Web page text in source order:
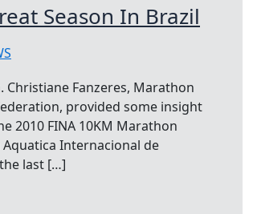
Season In Brazil
Christiane Fanzeres, Marathon
provided some insight
2010 FINA 10KM Marathon
Internacional de
last […]